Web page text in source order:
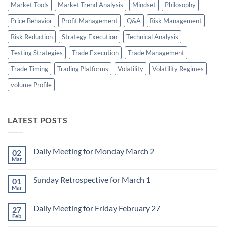
Market Tools
Market Trend Analysis Mindset
Philosophy
Price Behavior
Profit Management Q&A
Risk Management
Risk Reduction
Strategy Execution
Technical Analysis
Testing Strategies
Trade Execution
Trade Management
Trade Timing
Trading Platforms Volatility
Volatility Regimes
volume Profile
LATEST POSTS
02
Mar
Daily Meeting for Monday March 2
Daily
March
2
01
Mar
Sunday Retrospective for March 1
Sunday
27
Feb
Daily Meeting for Friday February 27